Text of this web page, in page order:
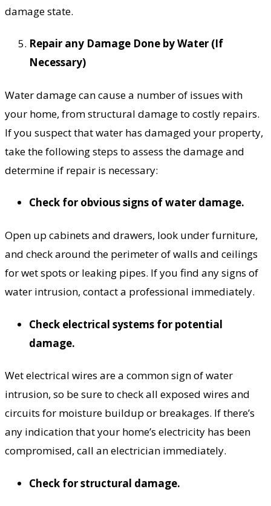
damage state.
Repair any Damage Done by Water (If
Necessary)
Water damage can cause a number of issues with
your home, from structural damage to costly repairs.
If you suspect that water has damaged your property,
take the following steps to assess the damage and
determine if repair is necessary:
Check for obvious signs of water damage.
Open up cabinets and drawers, look under furniture,
and check around the perimeter of walls and ceilings
for wet spots or leaking pipes. If you find any signs of
water intrusion, contact a professional immediately.
Check electrical systems for potential
damage.
Wet electrical wires are a common sign of water
intrusion, so be sure to check all exposed wires and
circuits for moisture buildup or breakages. If there’s
any indication that your home’s electricity has been
compromised, call an electrician immediately.
Check for structural damage.